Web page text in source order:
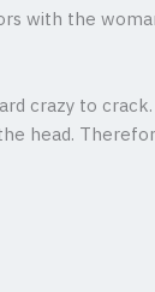
with the
crazy to crack.
head.